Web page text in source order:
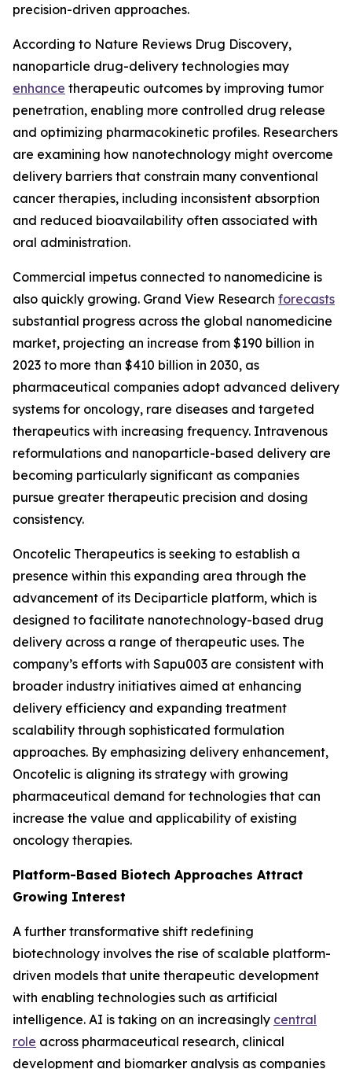
precision-driven approaches.
According to Nature Reviews Drug Discovery,
nanoparticle drug-delivery technologies may
enhance therapeutic outcomes by improving tumor
penetration, enabling more controlled drug release
and optimizing pharmacokinetic profiles. Researchers
are examining how nanotechnology might overcome
delivery barriers that constrain many conventional
cancer therapies, including inconsistent absorption
and reduced bioavailability often associated with
oral administration.
Commercial impetus connected to nanomedicine is
also quickly growing. Grand View Research forecasts
substantial progress across the global nanomedicine
market, projecting an increase from $190 billion in
2023 to more than $410 billion in 2030, as
pharmaceutical companies adopt advanced delivery
systems for oncology, rare diseases and targeted
therapeutics with increasing frequency. Intravenous
reformulations and nanoparticle-based delivery are
becoming particularly significant as companies
pursue greater therapeutic precision and dosing
consistency.
Oncotelic Therapeutics is seeking to establish a
presence within this expanding area through the
advancement of its Deciparticle platform, which is
designed to facilitate nanotechnology-based drug
delivery across a range of therapeutic uses. The
company’s efforts with Sapu003 are consistent with
broader industry initiatives aimed at enhancing
delivery efficiency and expanding treatment
scalability through sophisticated formulation
approaches. By emphasizing delivery enhancement,
Oncotelic is aligning its strategy with growing
pharmaceutical demand for technologies that can
increase the value and applicability of existing
oncology therapies.
Platform-Based Biotech Approaches Attract
Growing Interest
A further transformative shift redefining
biotechnology involves the rise of scalable platform-
driven models that unite therapeutic development
with enabling technologies such as artificial
intelligence. AI is taking on an increasingly central
role across pharmaceutical research, clinical
development and biomarker analysis as companies